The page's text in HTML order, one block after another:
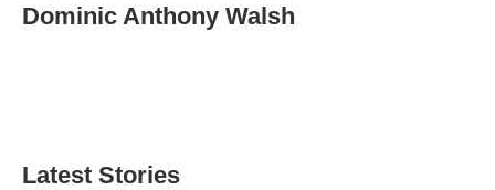
Dominic Anthony Walsh
Latest Stories